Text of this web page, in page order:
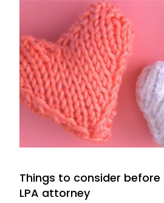
5 great knitting projects
April 20, 2024
Things to consider
LPA attorney